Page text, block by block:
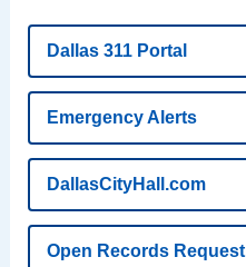
Dallas 311 Portal
Emergency Alerts
DallasCityHall.com
Open Records Request